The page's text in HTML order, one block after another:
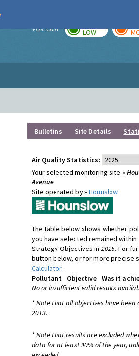
FORECAST LOW
Bulletins Site Details
Air Quality Statistics:
Your selected monitoring site »
Avenue
Site operated by »Hounslow
The table below shows whether
you have selected remained
Strategy Objectives in 2025. For
button below, or for more precise
Calculator.
Pollutant
Objective Was it
No or insufficient valid results
* Note that all objectives have been
2013.
* Note that results are excluded
data for at least 90% of the year,